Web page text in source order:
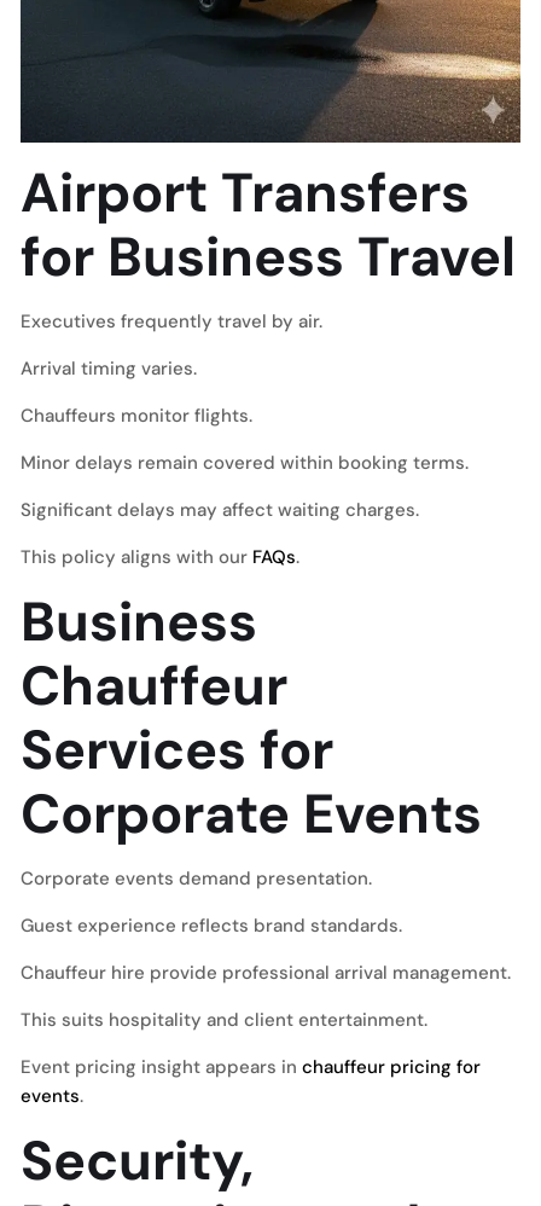
Airport Transfers
for Business Travel
Executives frequently travel by air.
Arrival timing varies.
Chauffeurs monitor flights.
Minor delays remain covered within booking terms.
Significant delays may affect waiting charges.
This policy aligns with our FAQs.
Business
Chauffeur
Services for
Corporate Events
Corporate events demand presentation.
Guest experience reflects brand standards.
Chauffeur hire provide professional arrival management.
This suits hospitality and client entertainment.
Event pricing insight appears in chauffeur pricing for
events.
Security,